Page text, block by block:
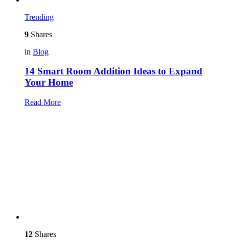
Trending
9 Shares
in Blog
14 Smart Room Addition Ideas to Expand
Your Home
Read More
12 Shares